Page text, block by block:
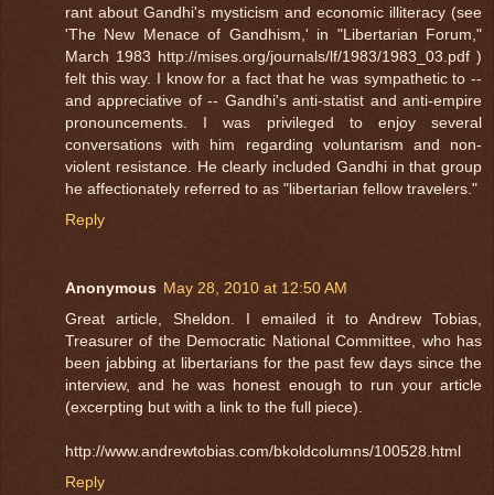
rant about Gandhi's mysticism and economic illiteracy (see
'The New Menace of Gandhism,' in "Libertarian Forum,"
March 1983 http://mises.org/journals/lf/1983/1983_03.pdf )
felt this way. I know for a fact that he was sympathetic to --
and appreciative of -- Gandhi's anti-statist and anti-empire
pronouncements. I was privileged to enjoy several
conversations with him regarding voluntarism and non-
violent resistance. He clearly included Gandhi in that group
he affectionately referred to as "libertarian fellow travelers."
Reply
Anonymous May 28, 2010 at 12:50 AM
Great article, Sheldon. I emailed it to Andrew Tobias,
Treasurer of the Democratic National Committee, who has
been jabbing at libertarians for the past few days since the
interview, and he was honest enough to run your article
(excerpting but with a link to the full piece).
http://www.andrewtobias.com/bkoldcolumns/100528.html
Reply